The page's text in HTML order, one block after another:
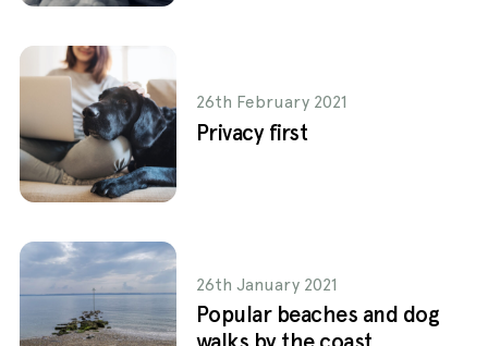
26th February 2021
Privacy first
26th January 2021
Popular beaches and dog